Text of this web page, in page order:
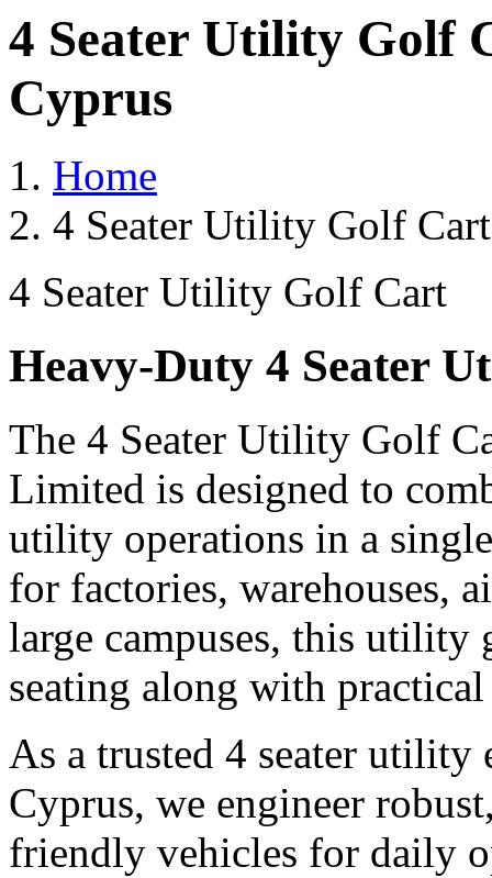
4 Seater Utility Golf
Cyprus
Home
4 Seater Utility Golf
4 Seater Utility Golf Cart
Heavy-Duty 4 Seater
The 4 Seater Utility Golf
Limited is designed to
utility operations in a
for factories, warehouses,
large campuses, this
seating along with
As a trusted 4 seater
Cyprus, we engineer
friendly vehicles for daily